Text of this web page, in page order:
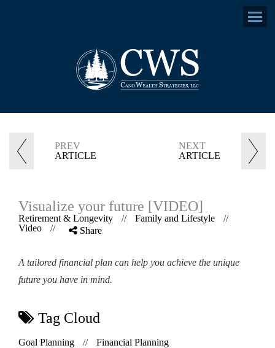
Menu
PREV
ARTICLE
NEXT
ARTICLE
Visualize your future [VIDEO]
Retirement & Longevity // Family and Lifestyle
//
Video
// Share
A tailored financial plan can help you achieve the unique
future you have in mind.
Tag Cloud
Goal Planning // Financial Planning